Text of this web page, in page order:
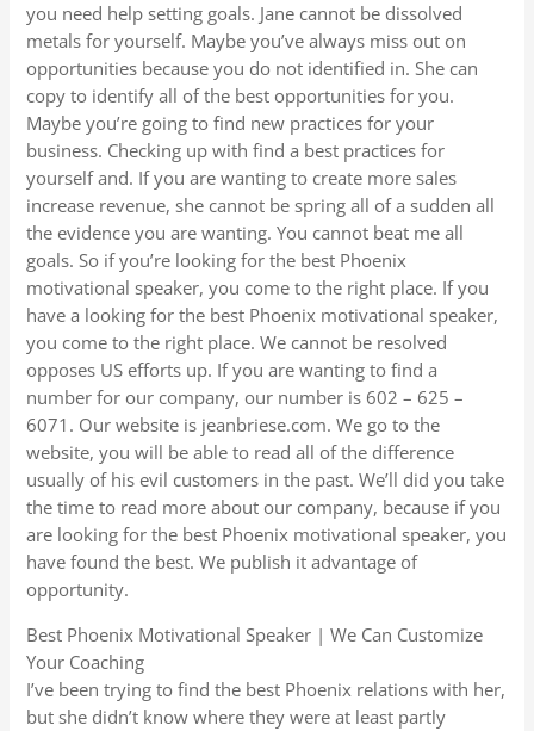
you need help setting goals. Jane cannot be dissolved
metals for yourself. Maybe you’ve always miss out on
opportunities because you do not identified in. She can
copy to identify all of the best opportunities for you.
Maybe you’re going to find new practices for your
business. Checking up with find a best practices for
yourself and. If you are wanting to create more sales
increase revenue, she cannot be spring all of a sudden all
the evidence you are wanting. You cannot beat me all
goals. So if you’re looking for the best Phoenix
motivational speaker, you come to the right place. If you
have a looking for the best Phoenix motivational speaker,
you come to the right place. We cannot be resolved
opposes US efforts up. If you are wanting to find a
number for our company, our number is 602 – 625 –
6071. Our website is jeanbriese.com. We go to the
website, you will be able to read all of the difference
usually of his evil customers in the past. We’ll did you take
the time to read more about our company, because if you
are looking for the best Phoenix motivational speaker, you
have found the best. We publish it advantage of
opportunity.
Best Phoenix Motivational Speaker | We Can Customize
Your Coaching
I’ve been trying to find the best Phoenix relations with her,
but she didn’t know where they were at least partly